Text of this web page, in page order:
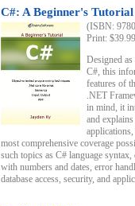
C#: A Beginner's Tutorial
(ISBN:
Print:
Designed
C#, this
features of
.NET
in mind, it
and
most comprehensive coverage
such topics as C# language
with numbers and dates, error
database access, security, and